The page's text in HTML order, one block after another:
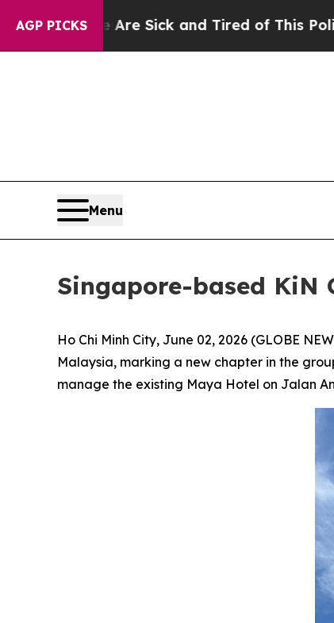
AGP PICKS
Sick and Tired of This Politics of Hatred”
Menu
Singapore-based
Ho Chi Minh City, June 02, 2026 (GLOBE
Malaysia, marking a new chapter in the
manage the existing Maya Hotel on Jalan